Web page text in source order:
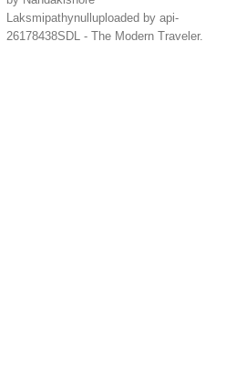
Laksmipathynulluploaded by api-
26178438SDL - The Modern Traveler.